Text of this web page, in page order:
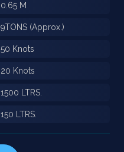
0.65 M
9TONS (Approx.)
50 Knots
20 Knots
1500 LTRS.
150 LTRS.